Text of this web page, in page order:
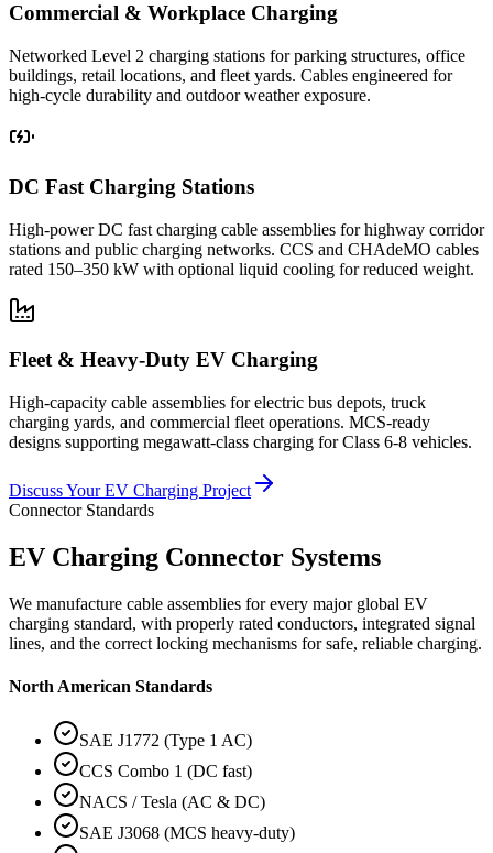
Commercial & Workplace Charging
Networked Level 2 charging stations for parking structures, office
buildings, retail locations, and fleet yards. Cables engineered for
high-cycle durability and outdoor weather exposure.
DC Fast Charging Stations
High-power DC fast charging cable assemblies for highway corridor
stations and public charging networks. CCS and CHAdeMO cables
rated 150–350 kW with optional liquid cooling for reduced weight.
Fleet & Heavy-Duty EV Charging
High-capacity cable assemblies for electric bus depots, truck
charging yards, and commercial fleet operations. MCS-ready
designs supporting megawatt-class charging for Class 6-8 vehicles.
Discuss Your EV Charging Project
Connector Standards
EV Charging Connector Systems
We manufacture cable assemblies for every major global EV
charging standard, with properly rated conductors, integrated signal
lines, and the correct locking mechanisms for safe, reliable charging.
North American Standards
SAE J1772 (Type 1 AC)
CCS Combo 1 (DC fast)
NACS / Tesla (AC & DC)
SAE J3068 (MCS heavy-duty)